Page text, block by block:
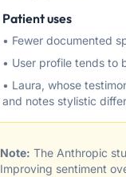
Patient uses
• Fewer documented
• User profile tends to
• Laura, whose
and notes stylistic
Note: The Anthropic
Improving sentiment